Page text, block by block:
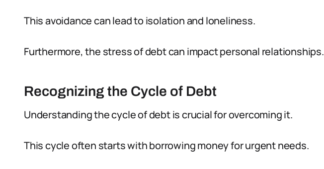
This avoidance can lead to isolation and loneliness.
Furthermore, the stress of debt can impact personal relationships.
Recognizing the Cycle of Debt
Understanding the cycle of debt is crucial for overcoming it.
This cycle often starts with borrowing money for urgent needs.